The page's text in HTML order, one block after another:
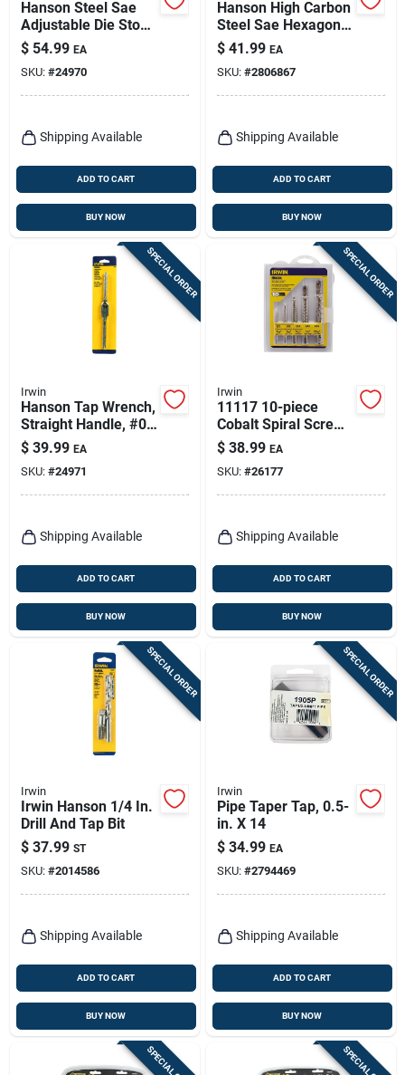
Hanson Steel Sae
Adjustable Die Stock
1-7/16 In. Model
12436
$ 54.99 EA
SKU: #24970
Shipping Available
ADD TO CART
BUY NOW
Hanson High Carbon
Steel Sae Hexagon
Die 1/2-14npt 1 Pc
$ 41.99 EA
SKU: #2806867
Shipping Available
ADD TO CART
BUY NOW
SPECIAL ORDER
Irwin
Hanson Tap Wrench,
Straight Handle, #0
To 1/2 In., 3 To
12mm.
$ 39.99 EA
SKU: #24971
Shipping Available
ADD TO CART
BUY NOW
SPECIAL ORDER
Irwin
11117 10-piece
Cobalt Spiral Screw
Extractor And Drill
Bit Set
$ 38.99 EA
SKU: #26177
Shipping Available
ADD TO CART
BUY NOW
SPECIAL ORDER
Irwin
Irwin Hanson 1/4 In.
Drill And Tap Bit
$ 37.99 ST
SKU: #2014586
Shipping Available
ADD TO CART
BUY NOW
SPECIAL ORDER
Irwin
Pipe Taper Tap, 0.5-
in. X 14
$ 34.99 EA
SKU: #2794469
Shipping Available
ADD TO CART
BUY NOW